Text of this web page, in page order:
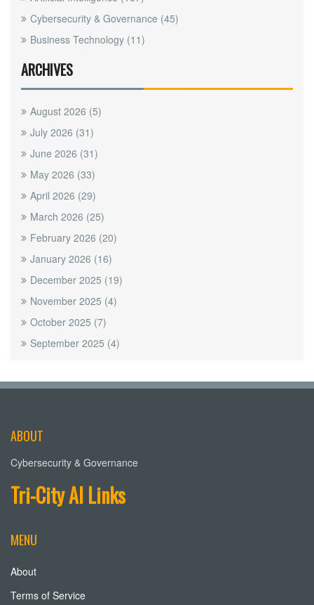
Cybersecurity & Governance (45)
Business Technology (11)
ARCHIVES
August 2026 (5)
July 2026 (31)
June 2026 (31)
May 2026 (33)
April 2026 (29)
March 2026 (25)
February 2026 (20)
January 2026 (16)
December 2025 (19)
November 2025 (4)
October 2025 (7)
September 2025 (4)
ABOUT
Cybersecurity & Governance
Tri-City AI Links
MENU
About
Terms of Service